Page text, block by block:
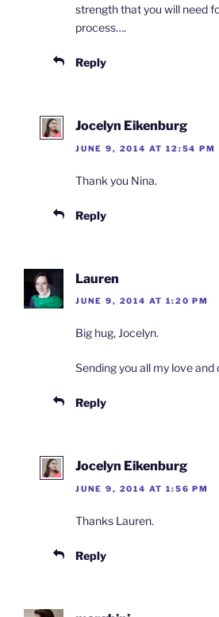
strength that you will need
process….
Reply
Jocelyn Eikenburg
JUNE 9, 2014 AT 12:54 PM
Thank you Nina.
Reply
Lauren
JUNE 9, 2014 AT 1:20 PM
Big hug, Jocelyn.
Sending you all my love
Reply
Jocelyn Eikenburg
JUNE 9, 2014 AT 1:56 PM
Thanks Lauren.
Reply